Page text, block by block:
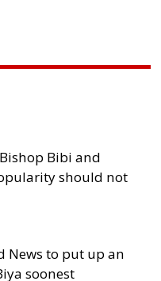
Bibi and
should not
News to put up an
soonest